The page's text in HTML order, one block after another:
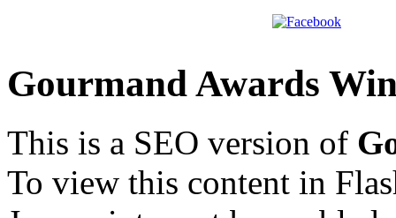
Gourmand Awards
This is a SEO version of
To view this content in